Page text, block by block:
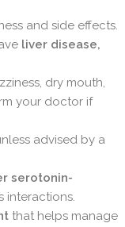
and side effects.
liver disease,
dry mouth,
your doctor if
advised by a
serotonin-
interactions.
that helps manage